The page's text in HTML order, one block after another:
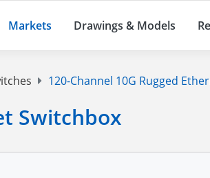
Markets Drawings & Models
120-Channel 10G Rugged
Switchbox